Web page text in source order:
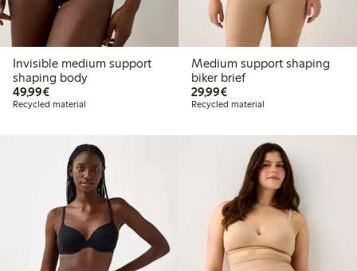
Invisible medium support
shaping body
49,99€€49.99
Recycled material
Medium support shaping
biker brief
29,99€€29.99
Recycled material